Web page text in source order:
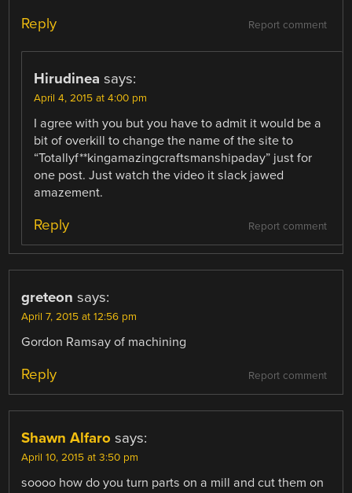
Report comment
Reply
Hirudinea says:
April 4, 2015 at 4:00 pm
I agree with you but you have to admit it would be a
bit of overkill to change the name of the site to
“Totallyf**kingamazingcraftsmanshipaday” just for
one post. Just watch the video it slack jawed
amazement.
Report comment
Reply
greteon says:
April 7, 2015 at 12:56 pm
Gordon Ramsay of machining
Report comment
Reply
Shawn Alfaro says:
April 10, 2015 at 3:50 pm
soooo how do you turn parts on a mill and cut them on